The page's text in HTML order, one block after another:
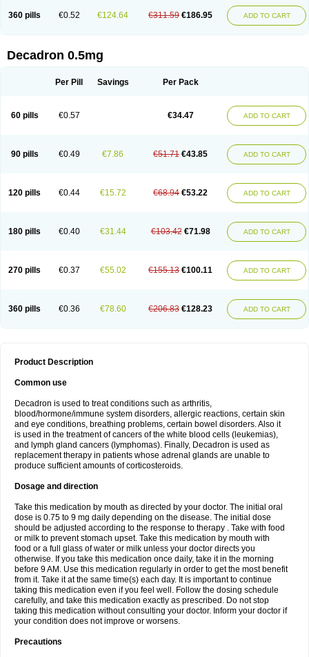
360 pills €0.52 €124.64 €311.59 €186.95 ADD TO CART
Decadron 0.5mg
Per Pill Savings Per Pack
60 pills €0.57 €34.47 ADD TO CART
90 pills €0.49 €7.86 €51.71 €43.85 ADD TO CART
120 pills €0.44 €15.72 €68.94 €53.22 ADD TO CART
180 pills €0.40 €31.44 €103.42 €71.98 ADD TO CART
270 pills €0.37 €55.02 €155.13 €100.11 ADD TO CART
360 pills €0.36 €78.60 €206.83 €128.23 ADD TO CART
Product Description
Common use
Decadron is used to treat conditions such as arthritis,
blood/hormone/immune system disorders, allergic reactions, certain skin
and eye conditions, breathing problems, certain bowel disorders. Also it
is used in the treatment of cancers of the white blood cells (leukemias),
and lymph gland cancers (lymphomas). Finally, Decadron is used as
replacement therapy in patients whose adrenal glands are unable to
produce sufficient amounts of corticosteroids.
Dosage and direction
Take this medication by mouth as directed by your doctor. The initial oral
dose is 0.75 to 9 mg daily depending on the disease. The initial dose
should be adjusted according to the response to therapy . Take with food
or milk to prevent stomach upset. Take this medication by mouth with
food or a full glass of water or milk unless your doctor directs you
otherwise. If you take this medication once daily, take it in the morning
before 9 AM. Use this medication regularly in order to get the most benefit
from it. Take it at the same time(s) each day. It is important to continue
taking this medication even if you feel well. Follow the dosing schedule
carefully, and take this medication exactly as prescribed. Do not stop
taking this medication without consulting your doctor. Inform your doctor if
your condition does not improve or worsens.
Precautions